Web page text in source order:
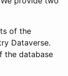
of the
Dataverse.
the database